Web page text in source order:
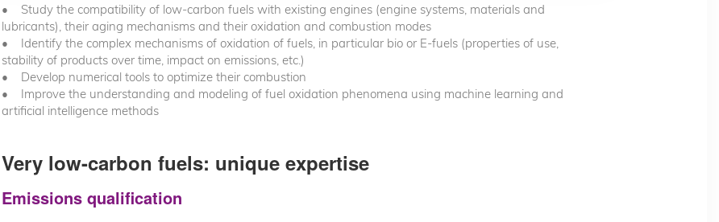
• Study the compatibility of low-carbon fuels with existing engines (engine systems, materials and
lubricants), their aging mechanisms and their oxidation and combustion modes
• Identify the complex mechanisms of oxidation of fuels, in particular bio or E-fuels (properties of use,
stability of products over time, impact on emissions, etc.)
• Develop numerical tools to optimize their combustion
• Improve the understanding and modeling of fuel oxidation phenomena using machine learning and
artificial intelligence methods
Very low-carbon fuels: unique expertise
Emissions qualification